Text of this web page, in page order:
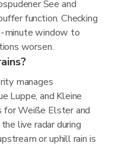
See and
function. Checking
minute window to
worsen.
manages
Luppe, and Kleine
for Weiße Elster and
live radar during
or uphill rain is